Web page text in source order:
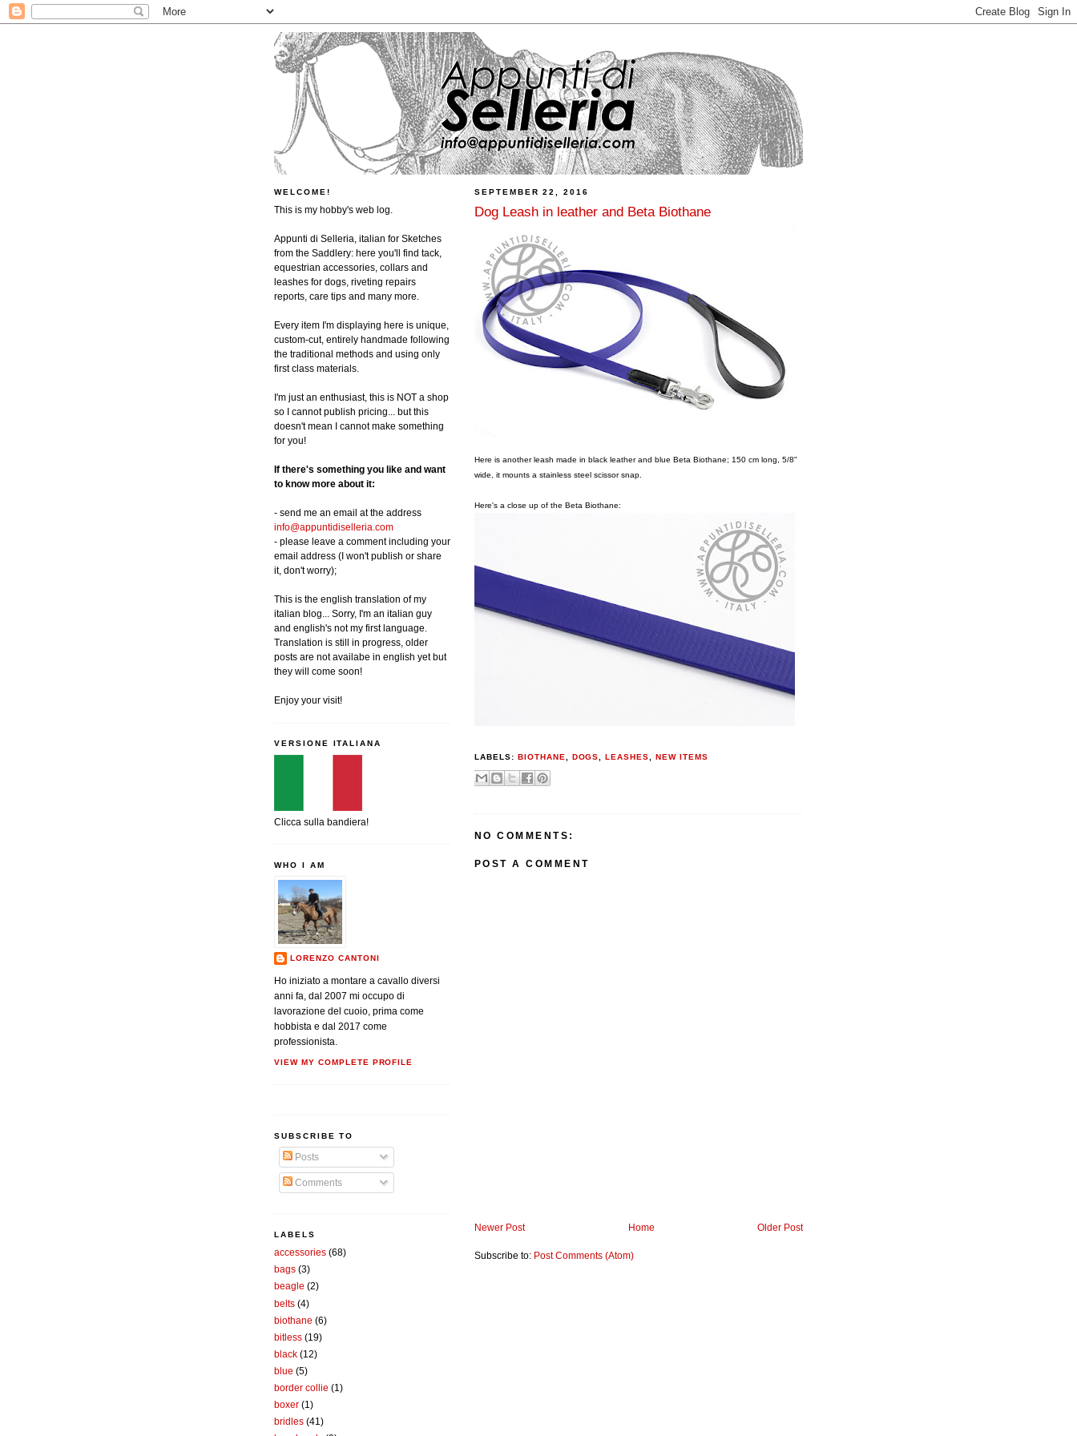
SEPTEMBER 22, 2016
Dog Leash in leather and Beta Biothane
Here is another leash made in black leather and blue Beta Biothane; 150 cm long, 5/8"
wide, it mounts a stainless steel scissor snap.
Here's a close up of the Beta Biothane:
LABELS: BIOTHANE DOGS ,LEASHES ,NEW ITEMS
NO COMMENTS:
POST A COMMENT
Newer Post Older Post
Home
Subscribe to: Post Comments (Atom)
WELCOME!
This is my hobby's web log.
Appunti di Selleria, italian for Sketches
from the Saddlery: here you'll find tack,
equestrian accessories, collars and
leashes for dogs, riveting repairs
reports, care tips and many more.
Every item I'm displaying here is unique,
custom-cut, entirely handmade following
the traditional methods and using only
first class materials.
I'm just an enthusiast, this is NOT a shop
so I cannot publish pricing... but this
doesn't mean I cannot make something
for you!
If there's something you like and want
to know more about it:
- send me an email at the address
info@appuntidiselleria.com
- please leave a comment including your
email address (I won't publish or share
it, don't worry);
This is the english translation of my
italian blog... Sorry, I'm an italian guy
and english's not my first language.
Translation is still in progress, older
posts are not availabe in english yet but
they will come soon!
Enjoy your visit!
VERSIONE ITALIANA
Clicca sulla bandiera!
WHO I AM
LORENZO CANTONI
Ho iniziato a montare a cavallo diversi
anni fa, dal 2007 mi occupo di
lavorazione del cuoio, prima come
hobbista e dal 2017 come
professionista.
VIEW MY COMPLETE PROFILE
SUBSCRIBE TO
Posts
Comments
LABELS
accessories (68)
bags (3)
beagle (2)
belts (4)
biothane (6)
bitless (19)
black (12)
blue (5)
border collie (1)
boxer (1)
bridles (41)